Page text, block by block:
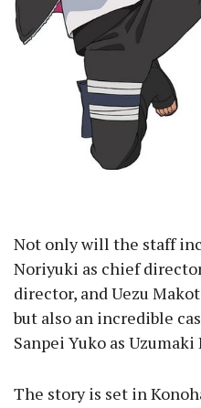
Not only will the staff
Noriyuki as chief
director, and Uezu
but also an incredible
Sanpei Yuko as Uzumaki
The story is set in